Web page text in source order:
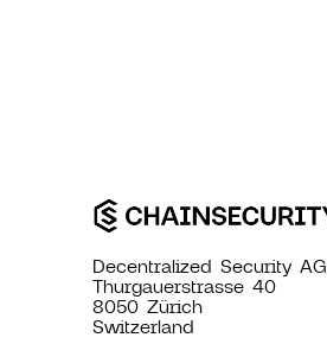
Decentralized Security AG
Thurgauerstrasse 40
8050 Zürich
Switzerland